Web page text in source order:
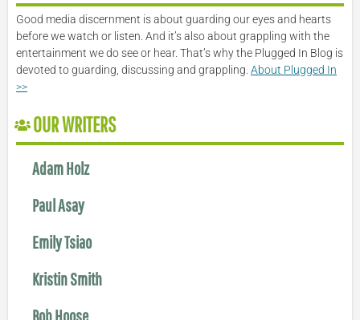
Good media discernment is about guarding our eyes and hearts
before we watch or listen. And it’s also about grappling with the
entertainment we do see or hear. That’s why the Plugged In Blog is
devoted to guarding, discussing and grappling. About Plugged In
>>
OUR WRITERS
Adam Holz
Paul Asay
Emily Tsiao
Kristin Smith
Bob Hoose